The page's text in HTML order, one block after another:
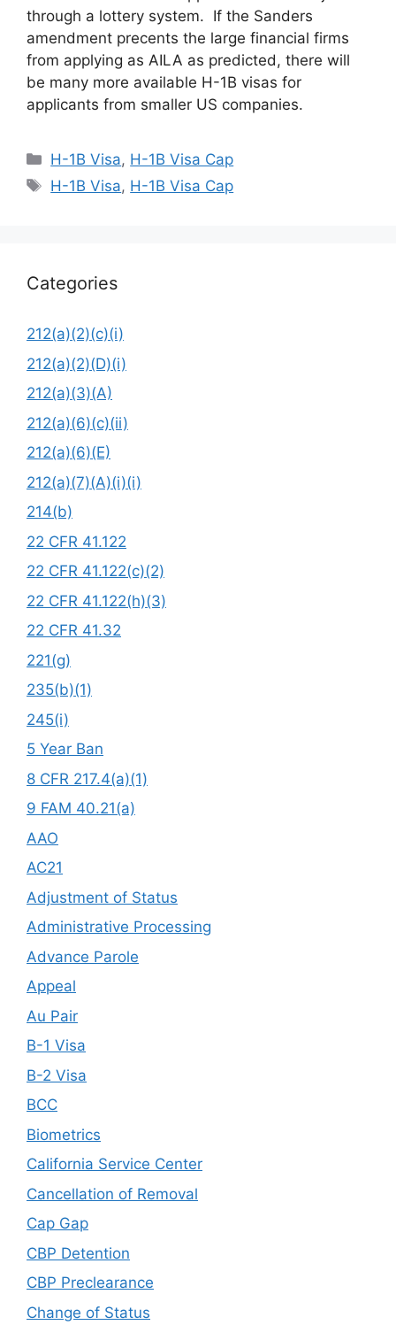
through a lottery system. If the Sanders
amendment precents the large financial firms
from applying as AILA as predicted, there will
be many more available H-1B visas for
applicants from smaller US companies.
Categories
H-1B Visa, H-1B Visa Cap
Tags
H-1B Visa, H-1B Visa Cap
Categories
212(a)(2)(c)(i)
212(a)(2)(D)(i)
212(a)(3)(A)
212(a)(6)(c)(ii)
212(a)(6)(E)
212(a)(7)(A)(i)(i)
214(b)
22 CFR 41.122
22 CFR 41.122(c)(2)
22 CFR 41.122(h)(3)
22 CFR 41.32
221(g)
235(b)(1)
245(i)
5 Year Ban
8 CFR 217.4(a)(1)
9 FAM 40.21(a)
AAO
AC21
Adjustment of Status
Administrative Processing
Advance Parole
Appeal
Au Pair
B-1 Visa
B-2 Visa
BCC
Biometrics
California Service Center
Cancellation of Removal
Cap Gap
CBP Detention
CBP Preclearance
Change of Status